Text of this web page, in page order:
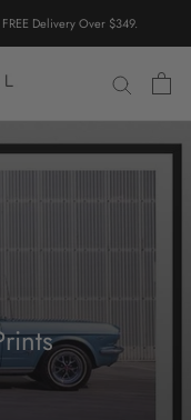
Delivery Over $349.